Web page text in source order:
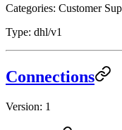
Categories: Customer
Type: dhl/v1
Connections
Version: 1